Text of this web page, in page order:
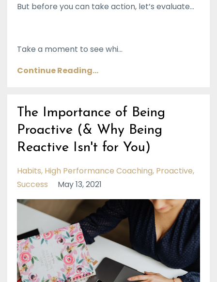
But before you can take action, let’s evaluate…
Take a moment to see whi...
Continue Reading...
The Importance of Being
Proactive (& Why Being
Reactive Isn't for You)
Habits High Performance Coaching Proactive
Success
May 13, 2021